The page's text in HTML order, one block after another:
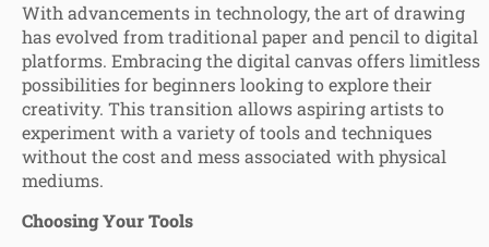
With advancements in technology, the art of drawing
has evolved from traditional paper and pencil to digital
platforms. Embracing the digital canvas offers limitless
possibilities for beginners looking to explore their
creativity. This transition allows aspiring artists to
experiment with a variety of tools and techniques
without the cost and mess associated with physical
mediums.
Choosing Your Tools